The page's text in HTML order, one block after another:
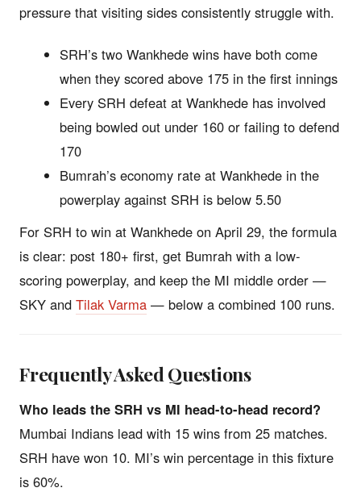
pressure that visiting sides consistently struggle with.
SRH’s two Wankhede wins have both come
when they scored above 175 in the first innings
Every SRH defeat at Wankhede has involved
being bowled out under 160 or failing to defend
170
Bumrah’s economy rate at Wankhede in the
powerplay against SRH is below 5.50
For SRH to win at Wankhede on April 29, the formula
is clear: post 180+ first, get Bumrah with a low-
scoring powerplay, and keep the MI middle order —
SKY and Tilak Varma — below a combined 100 runs.
Frequently Asked Questions
Who leads the SRH vs MI head-to-head record?
Mumbai Indians lead with 15 wins from 25 matches.
SRH have won 10. MI’s win percentage in this fixture
is 60%.